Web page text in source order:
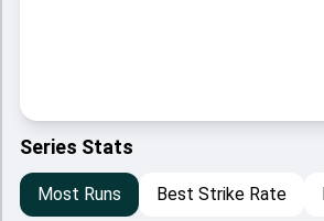
Series Stats
Most Runs Best Strike Rate